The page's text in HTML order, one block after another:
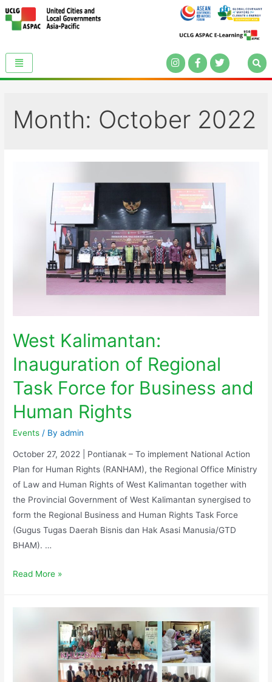
Month: October 2022
West Kalimantan:
Inauguration of Regional
Task Force for Business and
Human Rights
Events / Byadmin
October 27, 2022 | Pontianak – To implement National Action
Plan for Human Rights (RANHAM), the Regional Office Ministry
of Law and Human Rights of West Kalimantan together with
the Provincial Government of West Kalimantan synergised to
form the Regional Business and Human Rights Task Force
(Gugus Tugas Daerah Bisnis dan Hak Asasi Manusia/GTD
BHAM). …
Read More »